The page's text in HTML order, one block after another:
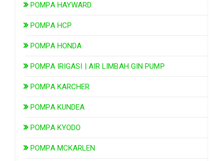
POMPA HAYWARD
POMPA HCP
POMPA HONDA
POMPA IRIGASI | AIR LIMBAH GIN PUMP
POMPA KARCHER
POMPA KUNDEA
POMPA KYODO
POMPA MCKARLEN